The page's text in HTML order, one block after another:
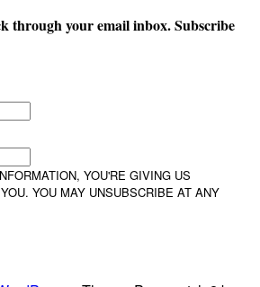
through your email inbox. Subscribe
YOU'RE GIVING US
YOU MAY UNSUBSCRIBE AT ANY